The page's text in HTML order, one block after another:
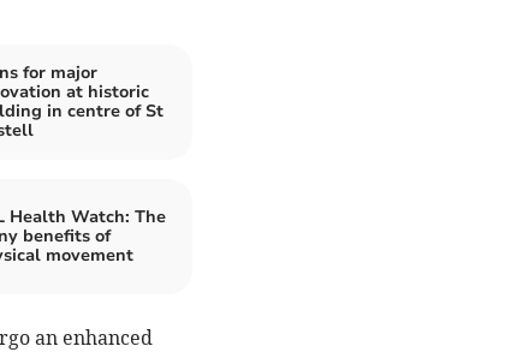
for major
at historic
in centre of St
Health Watch: The
benefits of
movement
an enhanced